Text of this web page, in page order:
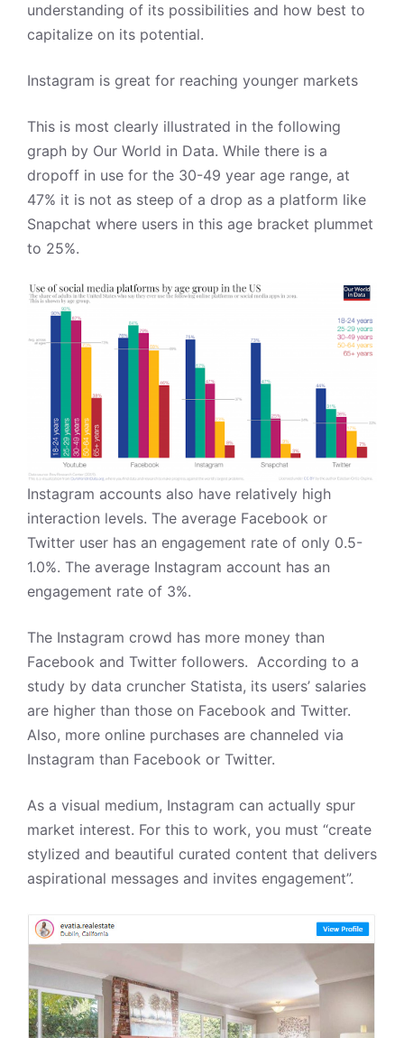
understanding of its possibilities and how best to
capitalize on its potential.
Instagram is great for reaching younger markets
This is most clearly illustrated in the following
graph by Our World in Data. While there is a
dropoff in use for the 30-49 year age range, at
47% it is not as steep of a drop as a platform like
Snapchat where users in this age bracket plummet
to 25%.
Instagram accounts also have relatively high
interaction levels. The average Facebook or
Twitter user has an engagement rate of only 0.5-
1.0%. The average Instagram account has an
engagement rate of 3%.
The Instagram crowd has more money than
Facebook and Twitter followers. According to a
study by data cruncher Statista, its users’ salaries
are higher than those on Facebook and Twitter.
Also, more online purchases are channeled via
Instagram than Facebook or Twitter.
As a visual medium, Instagram can actually spur
market interest. For this to work, you must “create
stylized and beautiful curated content that delivers
aspirational messages and invites engagement”.